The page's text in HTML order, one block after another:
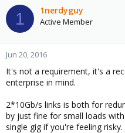
1 1nerdyguy
Active Member
Jun 20, 2016
It's not a requirement, it's a
enterprise in mind.
2*10Gb/s links is both for
by just fine for small loads
single gig if you're feeling risky.